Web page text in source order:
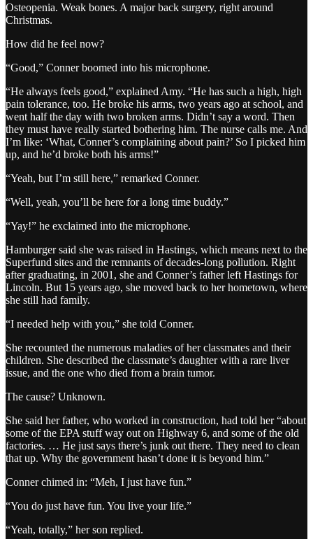
Osteopenia. Weak bones. A major back surgery, right around
Christmas.
How did he feel now?
“Good,” Conner boomed into his microphone.
“He always feels good,” explained Amy. “He has such a high, high
pain tolerance, too. He broke his arms, two years ago at school, and
went half the day with two broken arms. Didn’t say a word. Then
they must have really started bothering him. The nurse calls me. And
I’m like: ‘What, Conner’s complaining about pain?’ So I picked him
up, and he’d broke both his arms!”
“Yeah, but I’m still here,” remarked Conner.
“Well, yeah, you’ll be here for a long time buddy.”
“Yay!” he exclaimed into the microphone.
Hamburger said she was raised in Hastings, which means next to the
Superfund sites and the remnants of decades-long pollution. Right
after graduating, in 2001, she and Conner’s father left Hastings for
Lincoln. But 15 years ago, she moved back to her hometown, where
she still had family.
“I needed help with you,” she told Conner.
She recounted the numerous maladies of her classmates and their
children. She described the classmate’s daughter with a rare liver
issue, and the one who died from a brain tumor.
The cause? Unknown.
She said her father, who worked in construction, had told her “about
some of the EPA stuff way out on Highway 6, and some of the old
factories. … He just says there’s junk out there. They need to clean
that up. Why the government hasn’t done it is beyond him.”
Conner chimed in: “Meh, I just have fun.”
“You do just have fun. You live your life.”
“Yeah, totally,” her son replied.